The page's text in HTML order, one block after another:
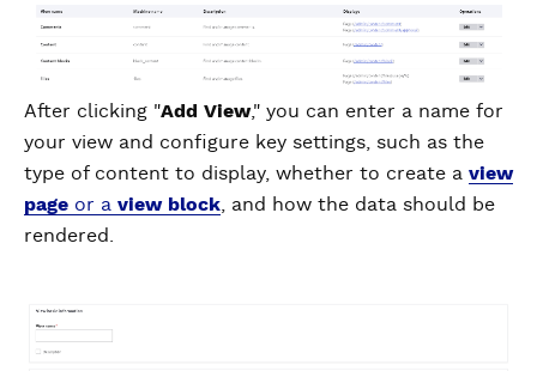
After clicking "Add View," you can enter a name for
your view and configure key settings, such as the
type of content to display, whether to create a view
page or a view block , and how the data should be
rendered.